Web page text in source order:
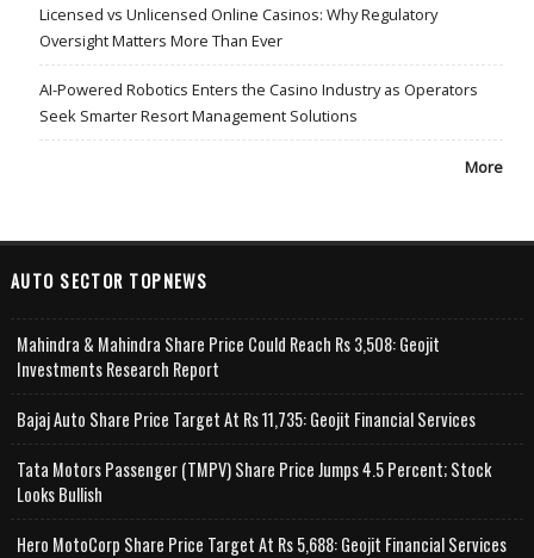
Licensed vs Unlicensed Online Casinos: Why Regulatory
Oversight Matters More Than Ever
AI-Powered Robotics Enters the Casino Industry as Operators
Seek Smarter Resort Management Solutions
More
AUTO SECTOR TOPNEWS
Mahindra & Mahindra Share Price Could Reach Rs 3,508: Geojit
Investments Research Report
Bajaj Auto Share Price Target At Rs 11,735: Geojit Financial Services
Tata Motors Passenger (TMPV) Share Price Jumps 4.5 Percent; Stock
Looks Bullish
Hero MotoCorp Share Price Target At Rs 5,688: Geojit Financial Services